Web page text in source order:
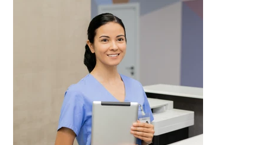
• Join our brand-new practice opening in
September
• Modern practice with OPG and CT scan
onsite
• Flexible full-time or part-time opportunity
Read More